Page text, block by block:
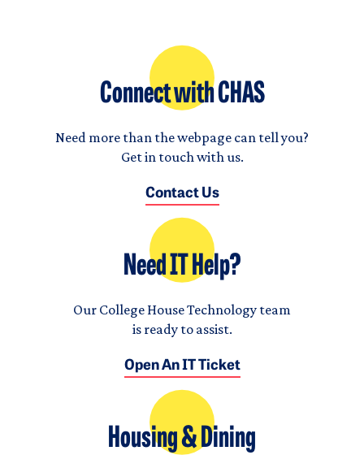
Connect with CHAS
Need more than the webpage can tell you?
Get in touch with us.
Contact Us
Need IT Help?
Our College House Technology team
is ready to assist.
Open An IT Ticket
Housing & Dining